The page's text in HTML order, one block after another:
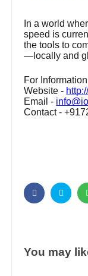
In a world
speed is
the tools to
—locally and
For
Website -
Email -
Contact -
You may